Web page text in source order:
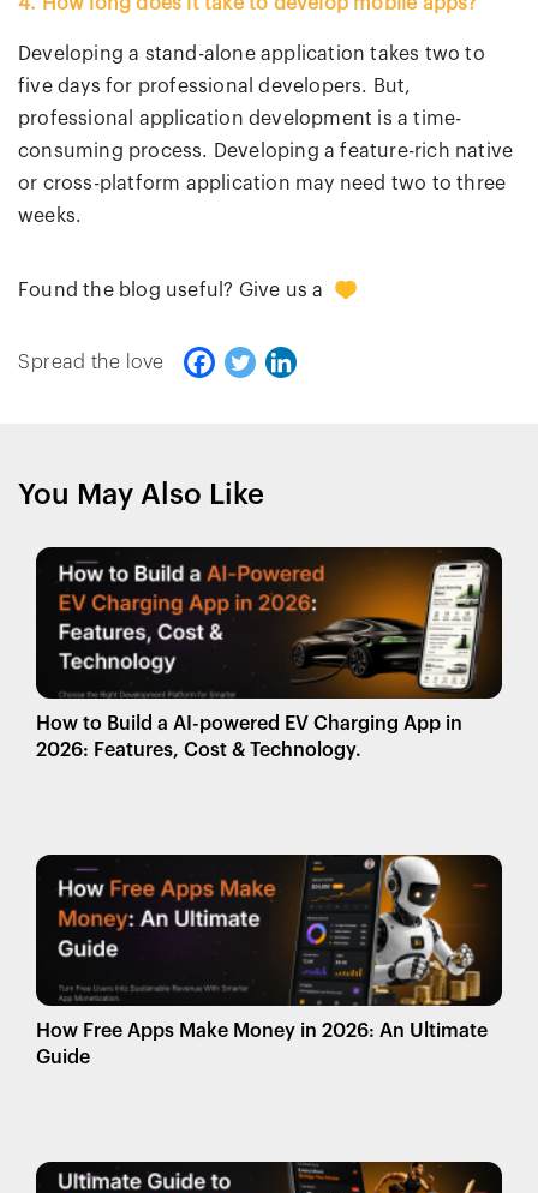
Developing a stand-alone application takes two to
five days for professional developers. But,
professional application development is a time-
consuming process. Developing a feature-rich native
or cross-platform application may need two to three
weeks.
Found the blog useful? Give us a
Spread the love
You May Also Like
How to Build a AI-powered EV Charging App in
2026: Features, Cost & Technology.
How Free Apps Make Money in 2026: An Ultimate
Guide